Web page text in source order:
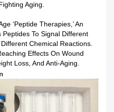
Aging.
‘peptide Therapies,’ An
To Signal Different
Chemical Reactions.
Effects On Wound
Loss, And Anti-Aging.